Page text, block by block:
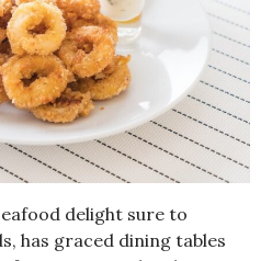
delight sure to
has graced dining tables